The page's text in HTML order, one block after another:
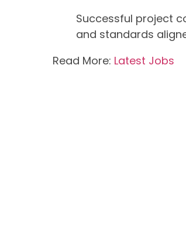
Successful project
and standards
Read More: Latest Jobs